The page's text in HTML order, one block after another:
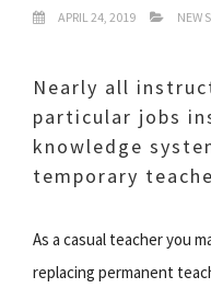
APRIL 24, 2019 NEW
Nearly all
particular jobs
knowledge
temporary
As a casual teacher you
replacing permanent